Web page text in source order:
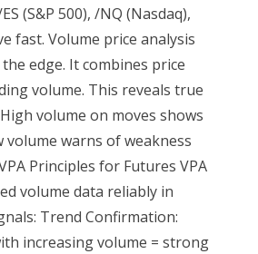
(S&P 500), /NQ (Nasdaq),
fast. Volume price analysis
edge. It combines price
volume. This reveals true
volume on moves shows
volume warns of weakness
Principles for Futures VPA
volume data reliably in
Trend Confirmation:
increasing volume = strong